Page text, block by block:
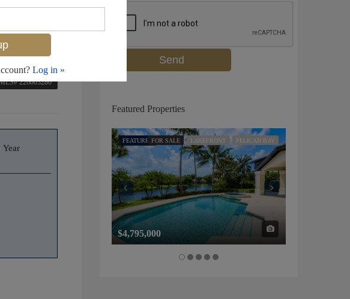
226003280
Year
Log in »
Featured Properties
FEATUREDFOR SALE LAKEFRONT PELICAN BAY
$4,795,000